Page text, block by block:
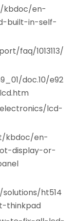
kbdoc/en-
built-in-self-
faq/1013113/
doc.10/e92
lcd-
kbdoc/en-
display-or-
ht514
thinkpad